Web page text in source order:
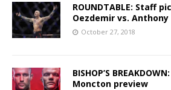
ROUNDTABLE: Staff
Oezdemir vs.
October 27, 2018
BISHOP’S
Moncton preview